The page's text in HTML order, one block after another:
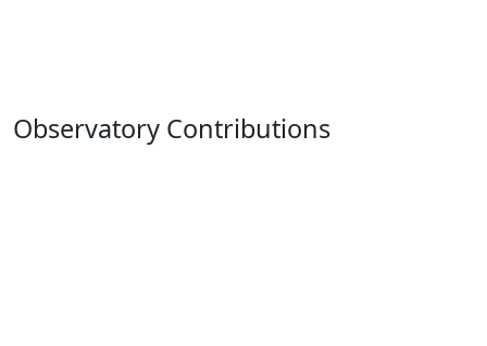
Observatory Contributions